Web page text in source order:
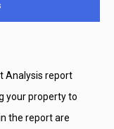
Analysis report
your property to
the report are